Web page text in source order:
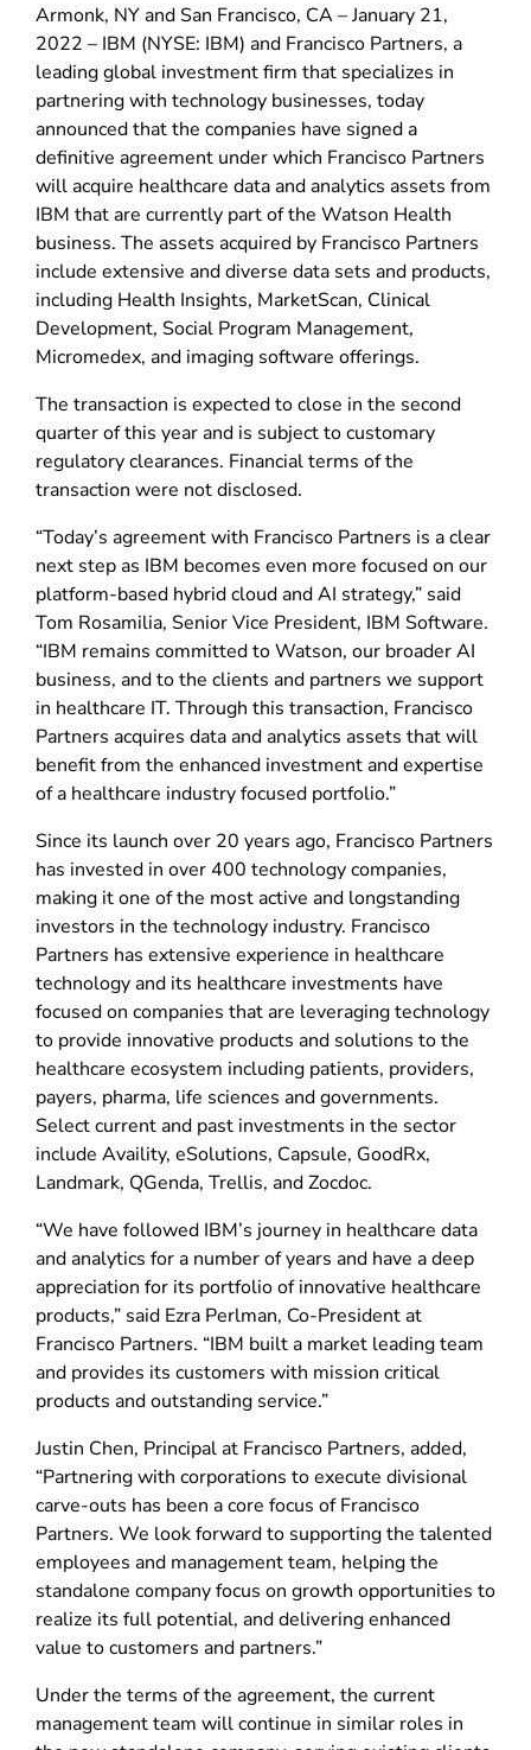
Armonk, NY and San Francisco, CA – January 21,
2022 – IBM (NYSE: IBM) and Francisco Partners, a
leading global investment firm that specializes in
partnering with technology businesses, today
announced that the companies have signed a
definitive agreement under which Francisco Partners
will acquire healthcare data and analytics assets from
IBM that are currently part of the Watson Health
business. The assets acquired by Francisco Partners
include extensive and diverse data sets and products,
including Health Insights, MarketScan, Clinical
Development, Social Program Management,
Micromedex, and imaging software offerings.
The transaction is expected to close in the second
quarter of this year and is subject to customary
regulatory clearances. Financial terms of the
transaction were not disclosed.
“Today’s agreement with Francisco Partners is a clear
next step as IBM becomes even more focused on our
platform-based hybrid cloud and AI strategy,” said
Tom Rosamilia, Senior Vice President, IBM Software.
“IBM remains committed to Watson, our broader AI
business, and to the clients and partners we support
in healthcare IT. Through this transaction, Francisco
Partners acquires data and analytics assets that will
benefit from the enhanced investment and expertise
of a healthcare industry focused portfolio.”
Since its launch over 20 years ago, Francisco Partners
has invested in over 400 technology companies,
making it one of the most active and longstanding
investors in the technology industry. Francisco
Partners has extensive experience in healthcare
technology and its healthcare investments have
focused on companies that are leveraging technology
to provide innovative products and solutions to the
healthcare ecosystem including patients, providers,
payers, pharma, life sciences and governments.
Select current and past investments in the sector
include Availity, eSolutions, Capsule, GoodRx,
Landmark, QGenda, Trellis, and Zocdoc.
“We have followed IBM’s journey in healthcare data
and analytics for a number of years and have a deep
appreciation for its portfolio of innovative healthcare
products,” said Ezra Perlman, Co-President at
Francisco Partners. “IBM built a market leading team
and provides its customers with mission critical
products and outstanding service.”
Justin Chen, Principal at Francisco Partners, added,
“Partnering with corporations to execute divisional
carve-outs has been a core focus of Francisco
Partners. We look forward to supporting the talented
employees and management team, helping the
standalone company focus on growth opportunities to
realize its full potential, and delivering enhanced
value to customers and partners.”
Under the terms of the agreement, the current
management team will continue in similar roles in